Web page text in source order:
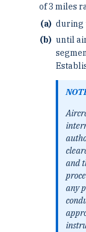
of 3 miles
during
until
and
any